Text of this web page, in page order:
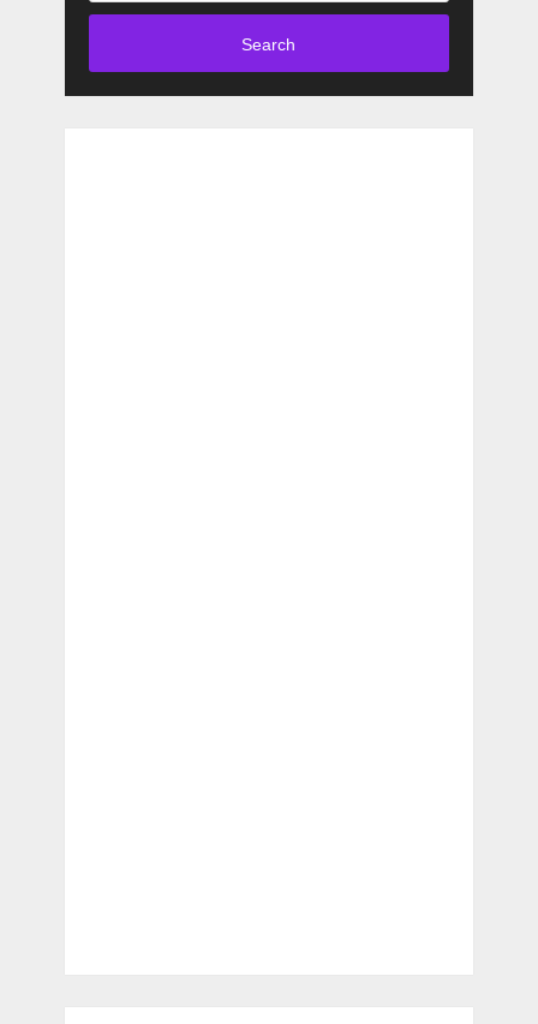
Search